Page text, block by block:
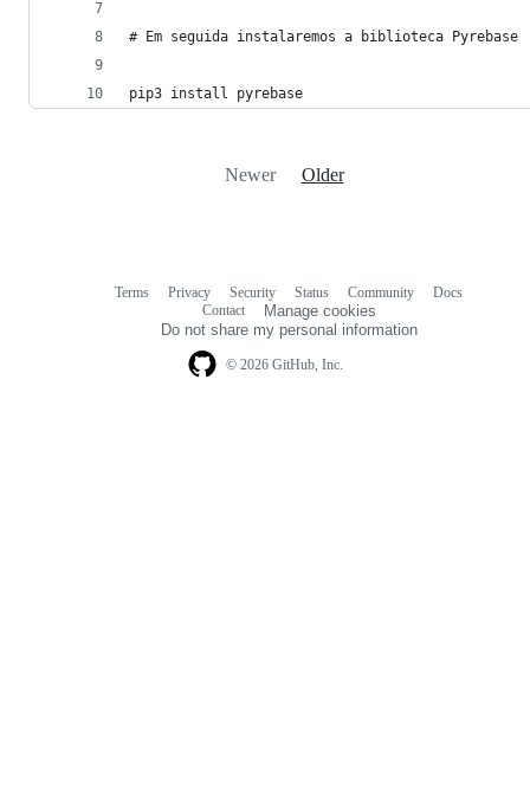
# Em seguida instalaremos a biblioteca Pyrebase
pip3 install pyrebase
Newer Older
© 2026 GitHub, Inc.
Terms Privacy Security Status Community
Docs
Contact
Manage cookies
Do not share my personal information